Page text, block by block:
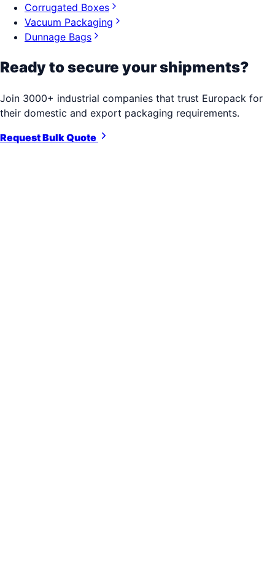
Corrugated Boxes
Vacuum Packaging
Dunnage Bags
Ready to secure your shipments?
Join 3000+ industrial companies that trust Europack for
their domestic and export packaging requirements.
Request Bulk Quote